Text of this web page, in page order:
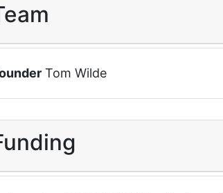
Tom Wilde